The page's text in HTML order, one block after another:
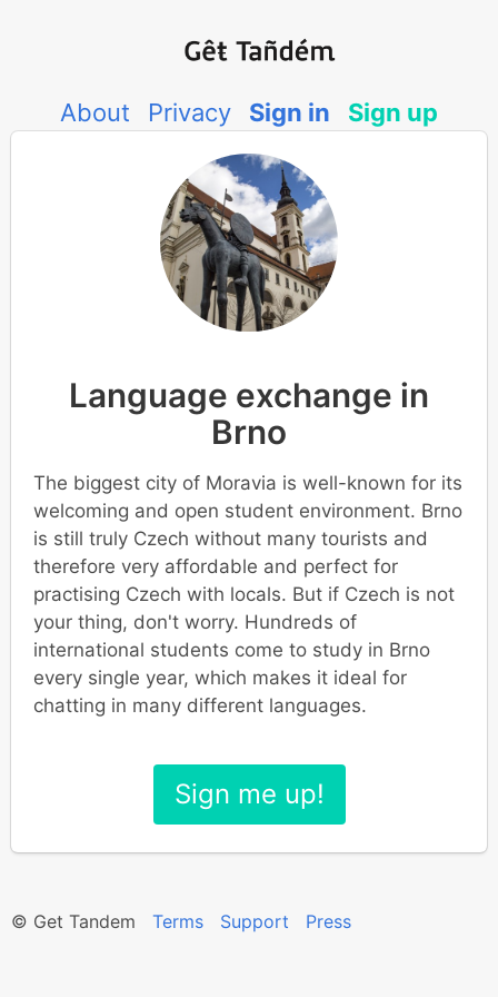
About Privacy Sign in Sign up
Language exchange in
Brno
The biggest city of Moravia is well-known for its
welcoming and open student environment. Brno
is still truly Czech without many tourists and
therefore very affordable and perfect for
practising Czech with locals. But if Czech is not
your thing, don't worry. Hundreds of
international students come to study in Brno
every single year, which makes it ideal for
chatting in many different languages.
Sign me up!
© Get Tandem Terms Support Press